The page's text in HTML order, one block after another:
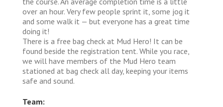
over an hour. Very few people sprint it, some jog it
and some walk it — but everyone has a great time
doing it!
There is a free bag check at Mud Hero! It can be
found beside the registration tent. While you race,
we will have members of the Mud Hero team
stationed at bag check all day, keeping your items
safe and sound.
Team: